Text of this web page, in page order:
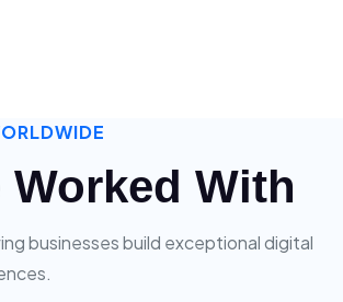
With
businesses build exceptional digital